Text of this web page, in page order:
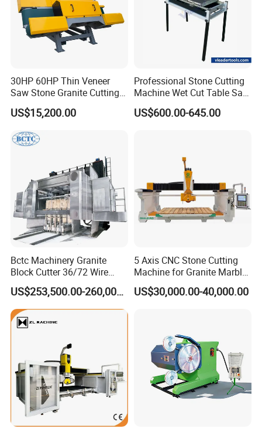
30HP 60HP Thin Veneer
Saw Stone Granite Cutting
Machine for Tiles Corners
US$15,200.00
Professional Stone Cutting
Machine Wet Cut Table Saw
Tile Cutter with Water
Cooling for Porcelain Tiles
US$600.00-645.00
Bctc Machinery Granite
Block Cutter 36/72 Wire
Saw Multi Wire Cutting
Machine for Granite in
Saudi Arabia South Africa
Zimbabwe Brazil Angola
Turkey Zambia
US$253,500.00-260,000.00
5 Axis CNC Stone Cutting
Machine for Granite Marble
Quartz Countertop
US$30,000.00-40,000.00